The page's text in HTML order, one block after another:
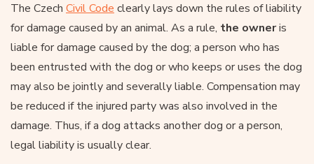
The Czech Civil Code clearly lays down the rules of liability
for damage caused by an animal. As a rule, the owneris
liable for damage caused by the dog; a person who has
been entrusted with the dog or who keeps or uses the dog
may also be jointly and severally liable. Compensation may
be reduced if the injured party was also involved in the
damage. Thus, if a dog attacks another dog or a person,
legal liability is usually clear.